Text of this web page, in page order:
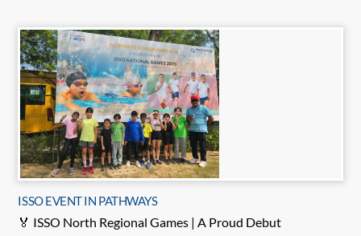
ISSO EVENT IN PATHWAYS
🏅 ISSO North Regional Games | A Proud Debut